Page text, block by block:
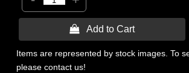
 Add to Cart
Items are represented by stock images. To
please contact us!